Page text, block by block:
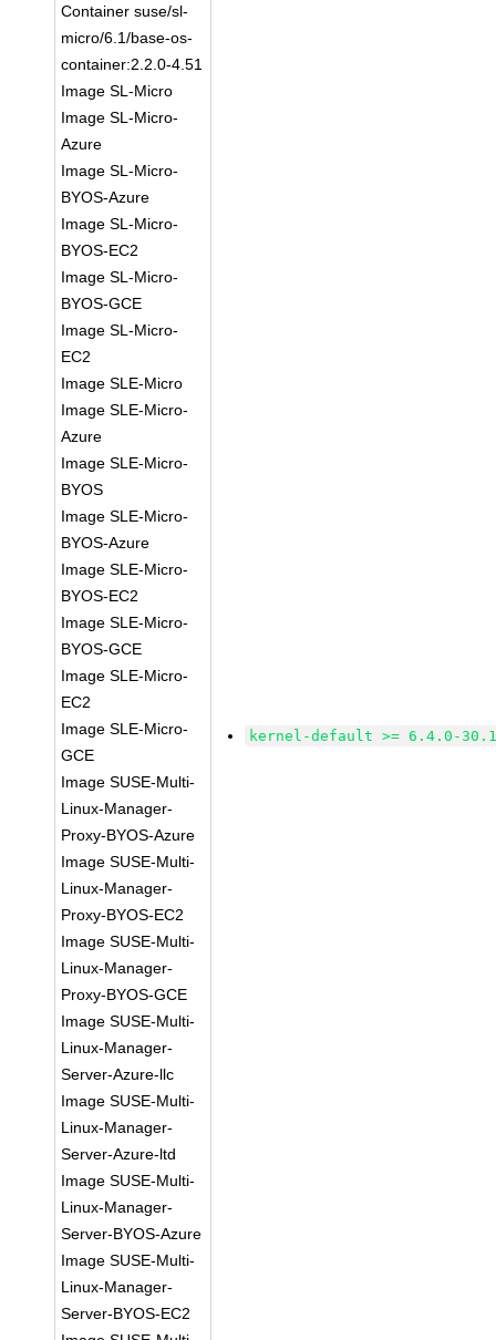
Container suse/sl-
micro/6.1/base-os-
container:2.2.0-4.51
Image SL-Micro
Image SL-Micro-
Azure
Image SL-Micro-
BYOS-Azure
Image SL-Micro-
BYOS-EC2
Image SL-Micro-
BYOS-GCE
Image SL-Micro-
EC2
Image SLE-Micro
Image SLE-Micro-
Azure
Image SLE-Micro-
BYOS
Image SLE-Micro-
BYOS-Azure
Image SLE-Micro-
BYOS-EC2
Image SLE-Micro-
BYOS-GCE
Image SLE-Micro-
EC2
Image SLE-Micro-
GCE
Image SUSE-Multi-
Linux-Manager-
Proxy-BYOS-Azure
Image SUSE-Multi-
Linux-Manager-
Proxy-BYOS-EC2
Image SUSE-Multi-
Linux-Manager-
Proxy-BYOS-GCE
Image SUSE-Multi-
Linux-Manager-
Server-Azure-llc
Image SUSE-Multi-
Linux-Manager-
Server-Azure-ltd
Image SUSE-Multi-
Linux-Manager-
Server-BYOS-Azure
Image SUSE-Multi-
Linux-Manager-
Server-BYOS-EC2
kernel-default >= 6.4.0-